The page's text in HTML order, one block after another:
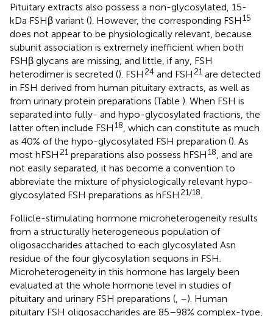
Pituitary extracts also possess a non-glycosylated, 15-
kDa FSHβ variant (). However, the corresponding FSH 15
does not appear to be physiologically relevant, because
subunit association is extremely inefficient when both
FSHβ glycans are missing, and little, if any, FSH
heterodimer is secreted (). FSH 24 and FSH 21 are detected
in FSH derived from human pituitary extracts, as well as
from urinary protein preparations (Table ). When FSH is
separated into fully- and hypo-glycosylated fractions, the
latter often include FSH 18 , which can constitute as much
as 40% of the hypo-glycosylated FSH preparation (). As
most hFSH 21 preparations also possess hFSH 18 , and are
not easily separated, it has become a convention to
abbreviate the mixture of physiologically relevant hypo-
glycosylated FSH preparations as hFSH 21/18
Follicle-stimulating hormone microheterogeneity results
from a structurally heterogeneous population of
oligosaccharides attached to each glycosylated Asn
residue of the four glycosylation sequons in FSH.
Microheterogeneity in this hormone has largely been
evaluated at the whole hormone level in studies of
pituitary and urinary FSH preparations ( –). Human
pituitary FSH oligosaccharides are 85–98% complex-type,